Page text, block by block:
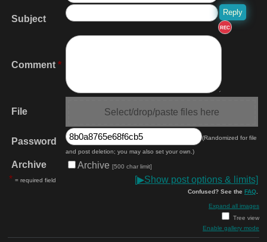
Subject
REC
Comment *
File Select/drop/paste files here
Password (Randomized for file
and post deletion; you may also set your own.)
Archive Archive [500 char limit]
* = required field [▶Show post options & limits]
Confused? See the FAQ.
Expand all images
Tree view
Enable gallery mode